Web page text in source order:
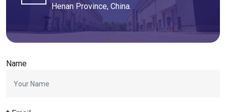
Henan Province, China.
Name